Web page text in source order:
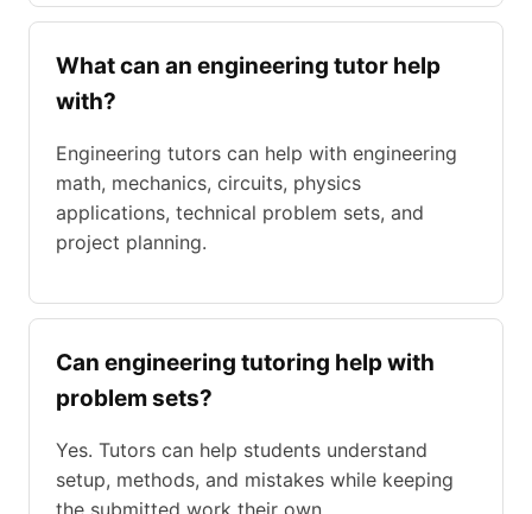
What can an engineering tutor help
with?
Engineering tutors can help with engineering
math, mechanics, circuits, physics
applications, technical problem sets, and
project planning.
Can engineering tutoring help with
problem sets?
Yes. Tutors can help students understand
setup, methods, and mistakes while keeping
the submitted work their own.